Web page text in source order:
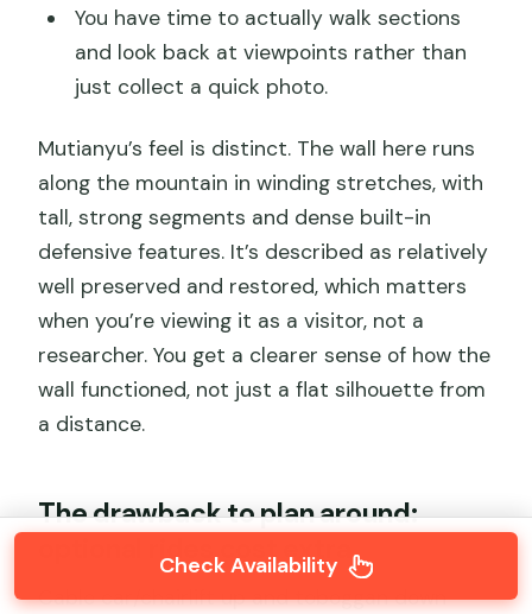
You have time to actually walk sections
and look back at viewpoints rather than
just collect a quick photo.
Mutianyu’s feel is distinct. The wall here runs
along the mountain in winding stretches, with
tall, strong segments and dense built-in
defensive features. It’s described as relatively
well preserved and restored, which matters
when you’re viewing it as a visitor, not a
researcher. You get a clearer sense of how the
wall functioned, not just a flat silhouette from
a distance.
The drawback to plan around:
optional rides cost extra
Cable car/chairlift up and toboggan down
Check Availability